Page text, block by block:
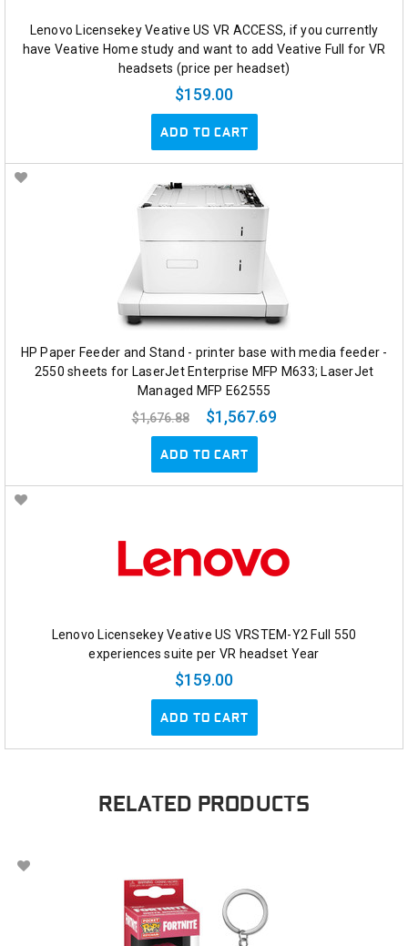
Lenovo Licensekey Veative US VR ACCESS, if you currently
have Veative Home study and want to add Veative Full for VR
headsets (price per headset)
$159.00
ADD TO CART
HP Paper Feeder and Stand - printer base with media feeder -
2550 sheets for LaserJet Enterprise MFP M633; LaserJet
Managed MFP E62555
$1,676.88
$1,567.69
ADD TO CART
Lenovo Licensekey Veative US VRSTEM-Y2 Full 550
experiences suite per VR headset Year
$159.00
ADD TO CART
RELATED PRODUCTS